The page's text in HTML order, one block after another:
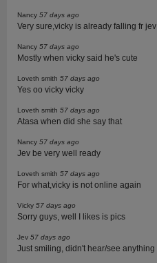
Nancy 57 days ago
Very sure,vicky is already falling fr jev
Nancy 57 days ago
Mostly when vicky said he's cute
Loveth smith 57 days ago
Yes oo vicky vicky
Loveth smith 57 days ago
Atasa when did she say that
Nancy 57 days ago
Jev be very well ready
Loveth smith 57 days ago
For what,vicky is not online again
Vicky 57 days ago
Sorry guys, well I likes is pics
Jev 57 days ago
Just smiling, didn't hear/see anything